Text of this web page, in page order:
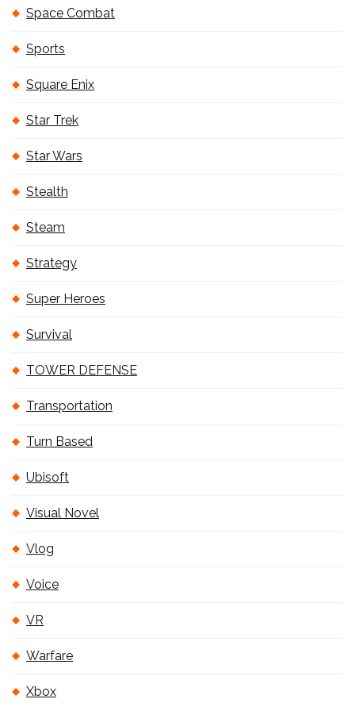
Space Combat
Sports
Square Enix
Star Trek
Star Wars
Stealth
Steam
Strategy
Super Heroes
Survival
TOWER DEFENSE
Transportation
Turn Based
Ubisoft
Visual Novel
Vlog
Voice
VR
Warfare
Xbox